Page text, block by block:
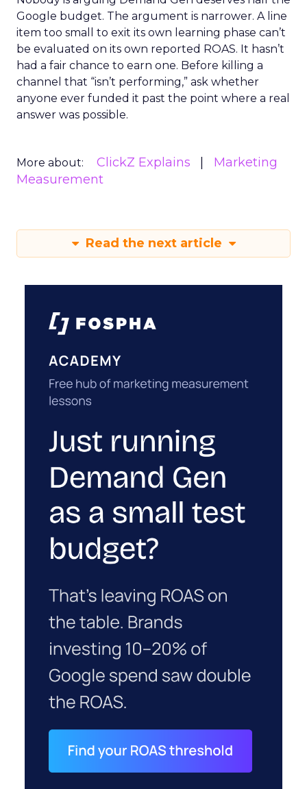
Google budget. The argument is narrower. A line
item too small to exit its own learning phase can’t
be evaluated on its own reported ROAS. It hasn’t
had a fair chance to earn one. Before killing a
channel that “isn’t performing,” ask whether
anyone ever funded it past the point where a real
answer was possible.
More about: ClickZ Explains
Marketing
Measurement
Read the next article